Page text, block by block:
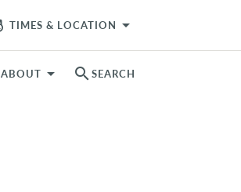
TIMES & LOCATION arrow_drop_down
ABOUT search SEARCH